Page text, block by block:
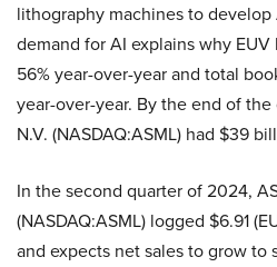
lithography machines to
demand for AI explains why
56% year-over-year and total
year-over-year. By the end of
N.V. (NASDAQ:ASML) had $39
In the second quarter of 2024,
(NASDAQ:ASML) logged $6.91
and expects net sales to grow to